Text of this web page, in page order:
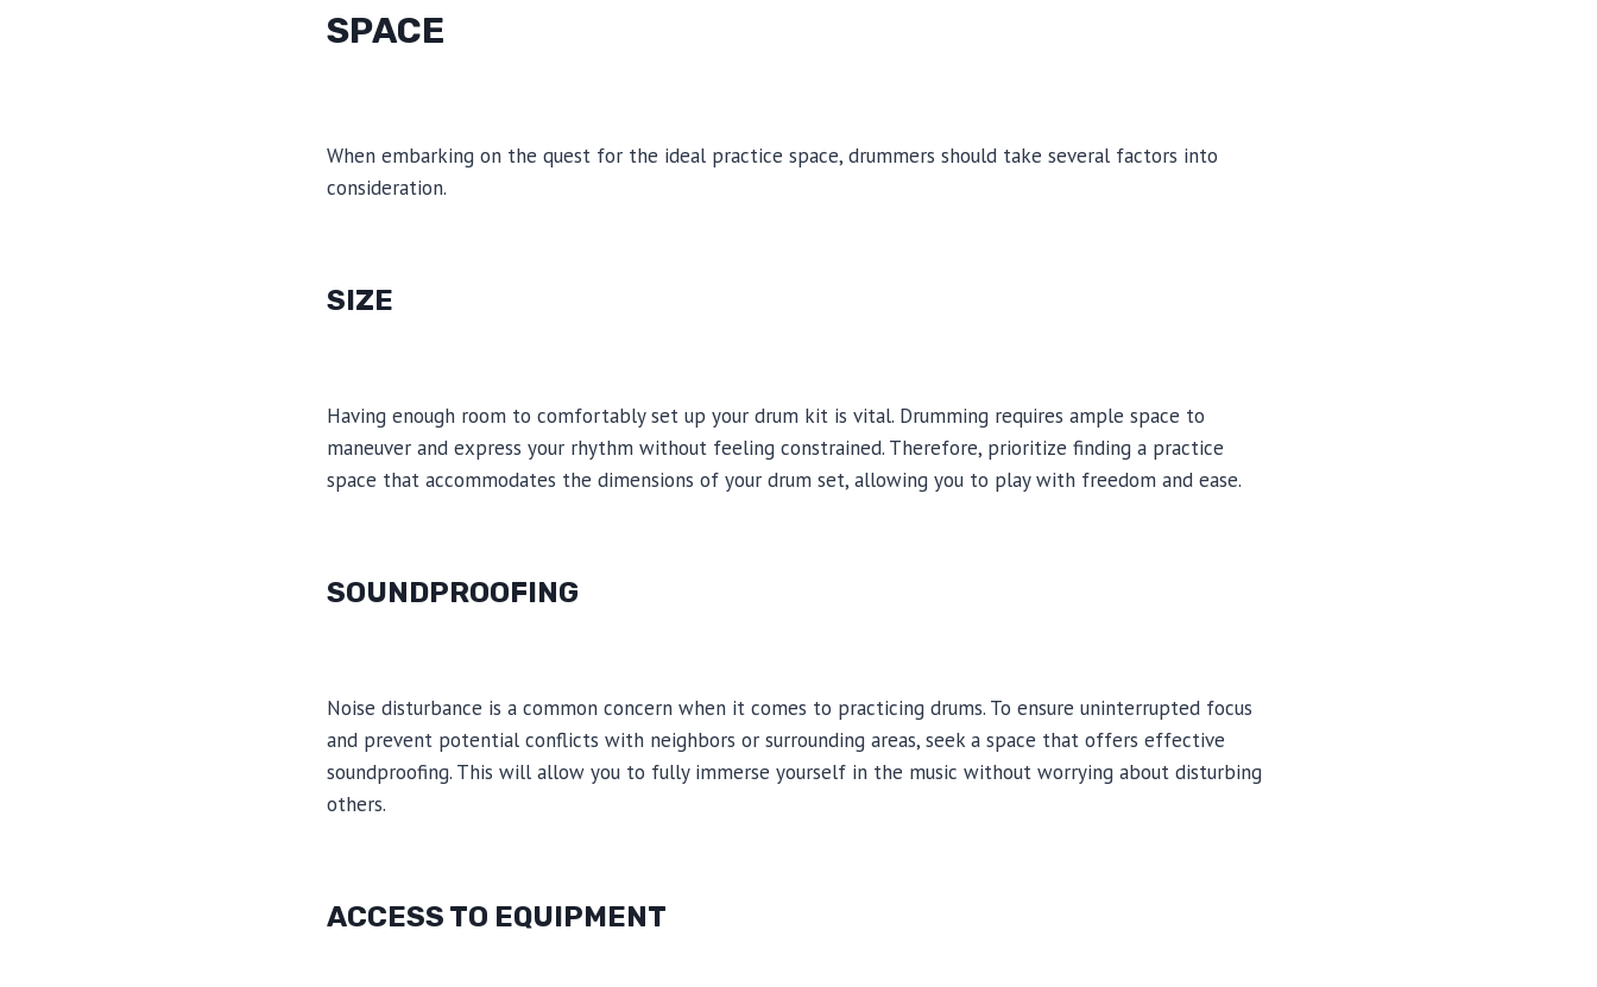
SPACE
When embarking on the quest for the ideal practice space, drummers should take several factors into
consideration.
SIZE
Having enough room to comfortably set up your drum kit is vital. Drumming requires ample space to
maneuver and express your rhythm without feeling constrained. Therefore, prioritize finding a practice
space that accommodates the dimensions of your drum set, allowing you to play with freedom and ease.
SOUNDPROOFING
Noise disturbance is a common concern when it comes to practicing drums. To ensure uninterrupted focus
and prevent potential conflicts with neighbors or surrounding areas, seek a space that offers effective
soundproofing. This will allow you to fully immerse yourself in the music without worrying about disturbing
others.
ACCESS TO EQUIPMENT